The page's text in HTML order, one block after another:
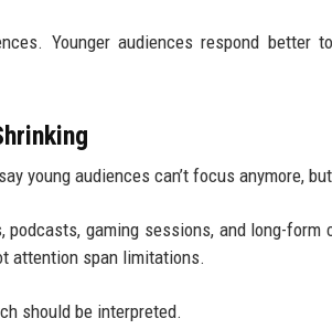
Younger audiences respond better
young audiences can’t focus anymore,
gaming sessions, and long-
attention span limitations.
should be interpreted.